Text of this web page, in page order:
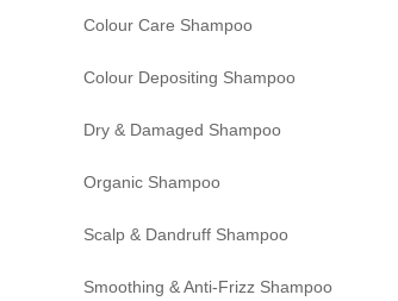
Colour Care Shampoo
Colour Depositing Shampoo
Dry & Damaged Shampoo
Organic Shampoo
Scalp & Dandruff Shampoo
Smoothing & Anti-Frizz Shampoo